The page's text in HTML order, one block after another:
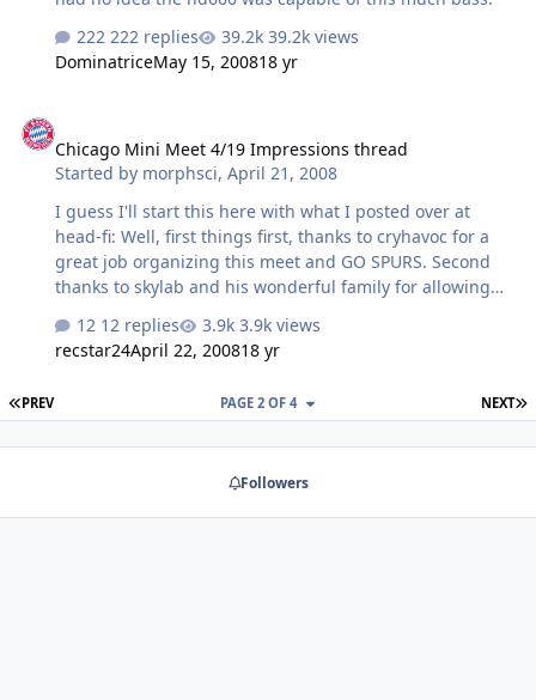
222 replies
39.2k views
DominatriceMay 15, 200818 yr
Chicago Mini Meet 4/19 Impressions thread
Started by morphsci,April 21, 2008
I guess I'll start this here with what I posted over at
head-fi: Well, first things first, thanks to cryhavoc for a
great job organizing this meet and GO SPURS. Second
thanks to skylab and his wonderful family for allowing
must say Rob, I only hope my son grows up to be as
well-behaved and charming as your children. O.K. now
was unfortunately not headphone related. It was
was not only glorious to behold but produced some
great sounds, especi…
12 replies
3.9k views
recstar24April 22, 200818 yr
FIRST PAGE
PREV NEXT
PAGE 2 OF 4
Followers